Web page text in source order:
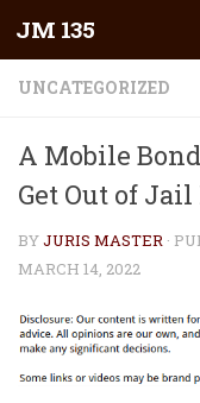
Skip to content
JM 135
UNCATEGORIZED
A Mobile
Get Out of Jail
BYJURIS MASTER ·
MARCH 14, 2022